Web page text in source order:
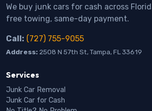
We buy junk cars for cash across
free towing, same-day payment.
Call: (727) 755-9055
Address: 2508 N 57th St, Tampa, FL 33619
Services
Junk Car Removal
Junk Car for Cash